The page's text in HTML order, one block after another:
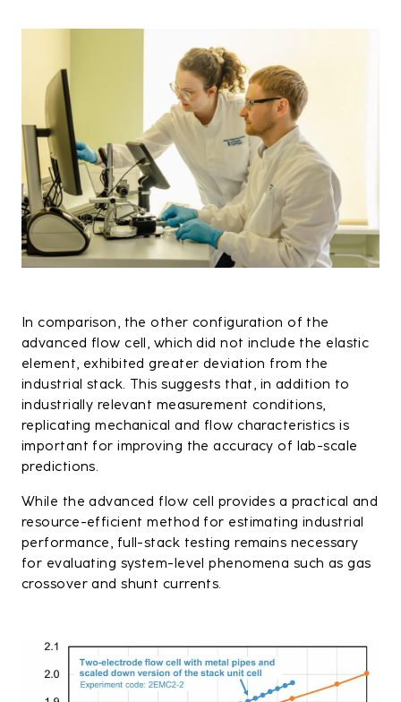
In comparison, the other configuration of the
advanced flow cell, which did not include the elastic
element, exhibited greater deviation from the
industrial stack. This suggests that, in addition to
industrially relevant measurement conditions,
replicating mechanical and flow characteristics is
important for improving the accuracy of lab-scale
predictions.
While the advanced flow cell provides a practical and
resource-efficient method for estimating industrial
performance, full-stack testing remains necessary
for evaluating system-level phenomena such as gas
crossover and shunt currents.